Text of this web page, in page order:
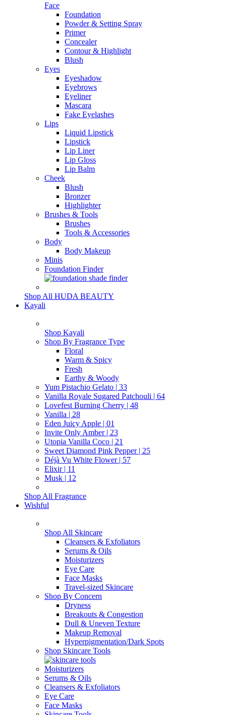
Face
Foundation
Powder & Setting Spray
Primer
Concealer
Contour & Highlight
Blush
Eyes
Eyeshadow
Eyebrows
Eyeliner
Mascara
Fake Eyelashes
Lips
Liquid Lipstick
Lipstick
Lip Liner
Lip Gloss
Lip Balm
Cheek
Blush
Bronzer
Highlighter
Brushes & Tools
Brushes
Tools & Accessories
Body
Body Makeup
Minis
Foundation Finder
Shop All HUDA BEAUTY
Kayali
Shop Kayali
Shop By Fragrance Type
Floral
Warm & Spicy
Fresh
Earthy & Woody
Yum Pistachio Gelato | 33
Vanilla Royale Sugared Patchouli | 64
Lovefest Burning Cherry | 48
Vanilla | 28
Eden Juicy Apple | 01
Invite Only Amber | 23
Utopia Vanilla Coco | 21
Sweet Diamond Pink Pepper | 25
Déjà Vu White Flower | 57
Elixir | 11
Musk | 12
Shop All Fragrance
Wishful
Shop All Skincare
Cleansers & Exfoliators
Serums & Oils
Moisturizers
Eye Care
Face Masks
Travel-sized Skincare
Shop By Concern
Dryness
Breakouts & Congestion
Dull & Uneven Texture
Makeup Removal
Hyperpigmentation/Dark Spots
Shop Skincare Tools
Moisturizers
Serums & Oils
Cleansers & Exfoliators
Eye Care
Face Masks